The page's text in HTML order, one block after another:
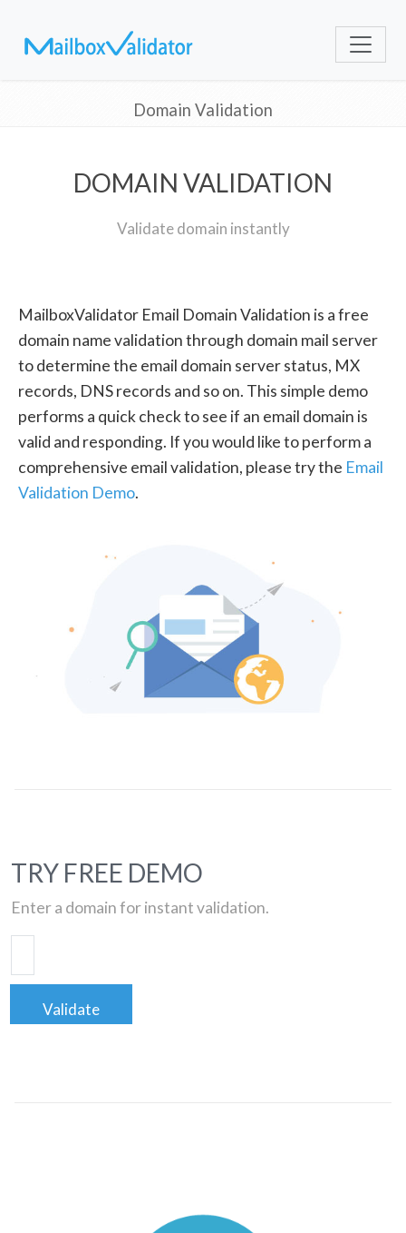
Domain Validation
DOMAIN VALIDATION
Validate domain instantly
MailboxValidator Email Domain Validation is a free
domain name validation through domain mail server
to determine the email domain server status, MX
records, DNS records and so on. This simple demo
performs a quick check to see if an email domain is
valid and responding. If you would like to perform a
comprehensive email validation, please try the Email
Validation Demo.
TRY FREE DEMO
Enter a domain for instant validation.
Validate